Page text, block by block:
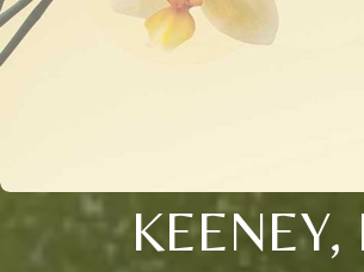
KEENEY,